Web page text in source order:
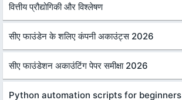
वित्तीय प्रौद्योगिकी और विश्लेषण
सीए फाउंडेन के शलिए कंपनी अकाउंट्स 2026
सीए फाउंडेशन अकाउंटिंग पेपर समीक्षा 2026
Python automation scripts for beginners